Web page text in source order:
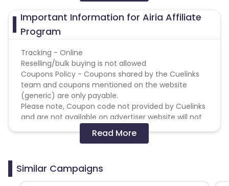
Azerbaijan
British Indian Ocean Territory
Guyana Hungary
Brazil Curacao
Faroe Islands Ireland
Guam Gabon
Important Information for Airia Affiliate
Program
Tracking - Online
Reselling/bulk buying is not allowed
Coupons Policy - Coupons shared by the Cuelinks
team and coupons mentioned on the website
(generic) are only payable.
Please note, Coupon code not provided by Cuelinks
and are not available on advertiser website will not
Brand Bidding/ PPC/ Meta ads etc is strictly
Read More
Similar Campaigns